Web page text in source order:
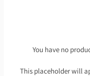
You have no
This placeholder will